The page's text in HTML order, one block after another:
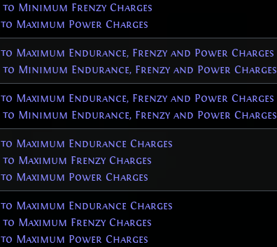
to Minimum Frenzy Charges
to Maximum Power Charges
to Maximum Endurance, Frenzy and Power Charges
to Minimum Endurance, Frenzy and Power Charges
to Maximum Endurance, Frenzy and Power Charges
to Minimum Endurance, Frenzy and Power Charges
to Maximum Endurance Charges
to Maximum Frenzy Charges
to Maximum Power Charges
to Maximum Endurance Charges
to Maximum Frenzy Charges
to Maximum Power Charges